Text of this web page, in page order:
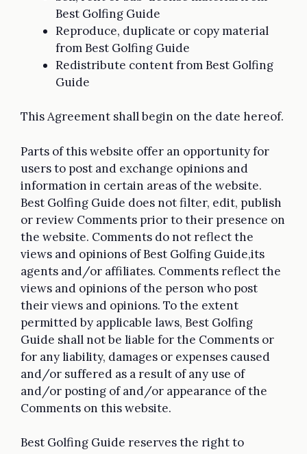
Best Golfing Guide
Reproduce, duplicate or copy material
from Best Golfing Guide
Redistribute content from Best Golfing
Guide
This Agreement shall begin on the date hereof.
Parts of this website offer an opportunity for
users to post and exchange opinions and
information in certain areas of the website.
Best Golfing Guide does not filter, edit, publish
or review Comments prior to their presence on
the website. Comments do not reflect the
views and opinions of Best Golfing Guide,its
agents and/or affiliates. Comments reflect the
views and opinions of the person who post
their views and opinions. To the extent
permitted by applicable laws, Best Golfing
Guide shall not be liable for the Comments or
for any liability, damages or expenses caused
and/or suffered as a result of any use of
and/or posting of and/or appearance of the
Comments on this website.
Best Golfing Guide reserves the right to